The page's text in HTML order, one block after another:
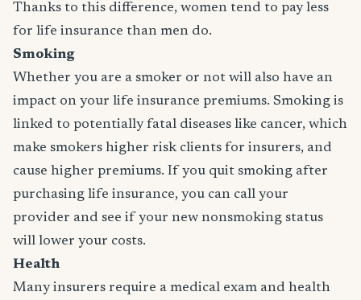
Thanks to this difference, women tend to pay less
for life insurance than men do.
Smoking
Whether you are a smoker or not will also have an
impact on your life insurance premiums. Smoking is
linked to potentially fatal diseases like cancer, which
make smokers higher risk clients for insurers, and
cause higher premiums. If you quit smoking after
purchasing life insurance, you can call your
provider and see if your new nonsmoking status
will lower your costs.
Health
Many insurers require a medical exam and health